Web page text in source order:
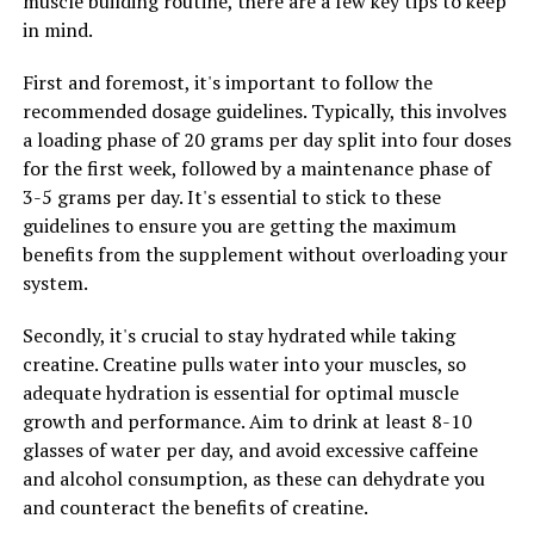
and perform at your best.
In conclusion, 3DPump is quickly becoming the go-to
solution for athletes looking to maximize their
performance and speed up their recovery. With its
innovative technology and proven results, it's no
wonder why more and more athletes are turning to
3DPump for muscle recovery. If you're serious about
taking your training to the next level, consider
incorporating 3DPump into your routine and
experience the benefits for yourself.
RELATED TOPICS:
UP NEXT
The Ultimate Guide to Men’s Health: Harnessing the
Power of Tesnor for Optimal Well-Being
DON'T MISS
in mind.
First and foremost, it's important to follow the
recommended dosage guidelines. Typically, this involves
a loading phase of 20 grams per day split into four doses
for the first week, followed by a maintenance phase of
3-5 grams per day. It's essential to stick to these
guidelines to ensure you are getting the maximum
benefits from the supplement without overloading your
system.
Secondly, it's crucial to stay hydrated while taking
creatine. Creatine pulls water into your muscles, so
adequate hydration is essential for optimal muscle
growth and performance. Aim to drink at least 8-10
glasses of water per day, and avoid excessive caffeine
and alcohol consumption, as these can dehydrate you
and counteract the benefits of creatine.